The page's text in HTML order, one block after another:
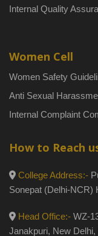
Internal Quality
Women Cell
Women Safety
Anti Sexual
Internal Complaint
How to Reach
College Address:-
Sonepat (Delhi-NCR)
Head Office:- WZ-
Janakpuri, New Delhi,